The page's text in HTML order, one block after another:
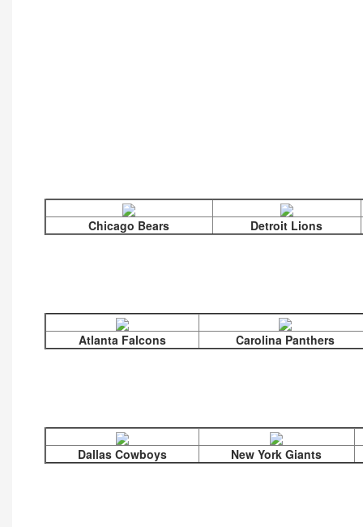
Chicago Bears Detroit Lions
Atlanta Falcons Carolina Panthers
Dallas Cowboys New York Giants